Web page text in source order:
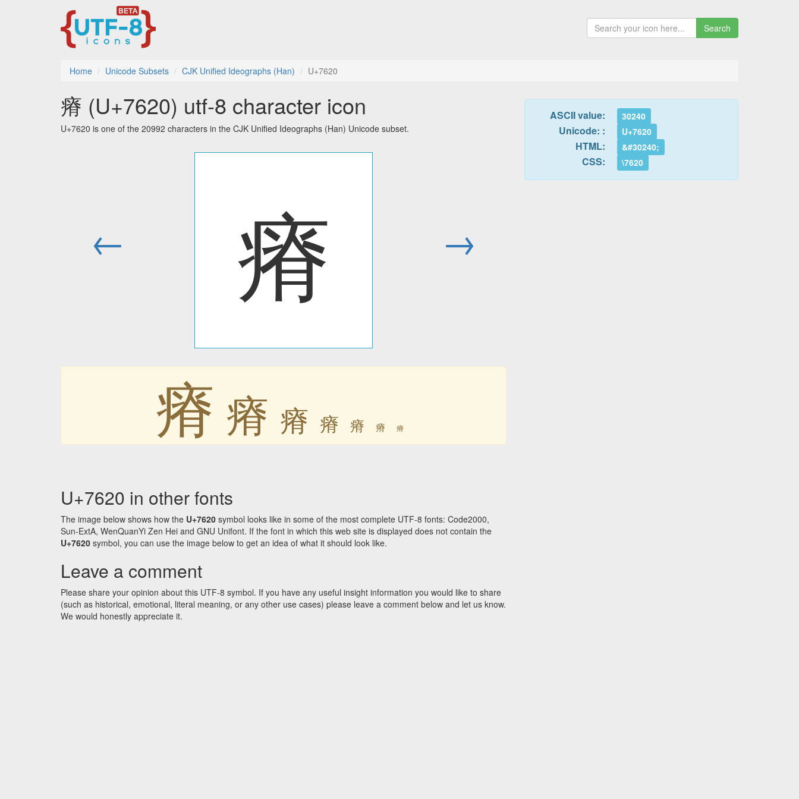
Search
Home Unicode Subsets CJK Unified Ideographs (Han) U+7620
瘠 (U+7620) utf-8 character icon
U+7620 is one of the 20992 characters in the CJK Unified Ideographs (Han) Unicode subset.
← 瘠 →
瘠 瘠 瘠 瘠 瘠 瘠 瘠
U+7620 in other fonts
The image below shows how the U+7620 symbol looks like in some of the most complete UTF-8 fonts: Code2000,
Sun-ExtA, WenQuanYi Zen Hei and GNU Unifont. If the font in which this web site is displayed does not contain the
U+7620 symbol, you can use the image below to get an idea of what it should look like.
Leave a comment
Please share your opinion about this UTF-8 symbol. If you have any useful insight information you would like to share
(such as historical, emotional, literal meaning, or any other use cases) please leave a comment below and let us know.
We would honestly appreciate it.
ASCII value: 30240
Unicode: : U+7620
HTML: &#30240;
CSS: \7620